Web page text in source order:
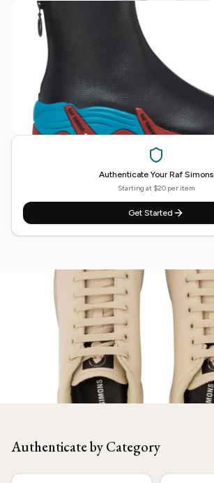
Authenticate YourRaf Simons
Starting at $20 per item
Get Started
Authenticate by Category